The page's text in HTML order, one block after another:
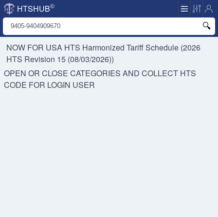
HTSHUB©
NOW FOR USA HTS Harmonized Tariff Schedule (2026
HTS Revision 15 (08/03/2026))
OPEN OR CLOSE CATEGORIES AND COLLECT HTS
CODE FOR LOGIN USER